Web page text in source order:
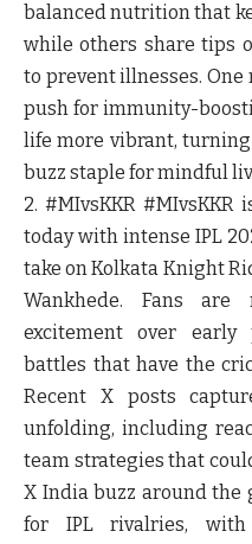
balanced nutrition that
while others share tips
to prevent illnesses.
push for immunity-
life more vibrant,
buzz staple for mindful
2. #MIvsKKR #MIvsKKR
today with intense IPL
take on Kolkata Knight
Wankhede. Fans
excitement over early
battles that have the
Recent X posts
unfolding, including
team strategies that
X India buzz around the
for IPL rivalries, with